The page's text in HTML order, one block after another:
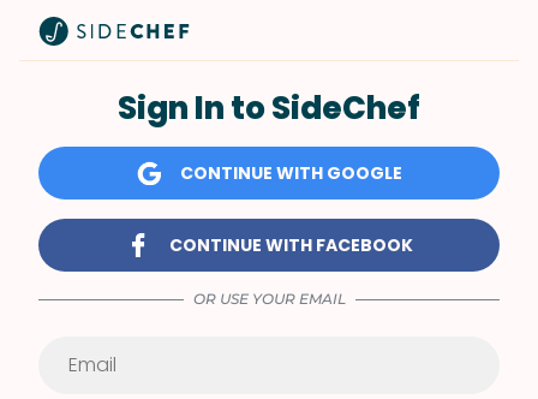
Sign In to SideChef
CONTINUE WITH GOOGLE
CONTINUE WITH FACEBOOK
OR USE YOUR EMAIL